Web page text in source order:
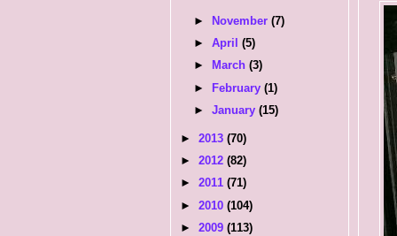
► November(7)
►April(5)
►
March(3)
► February(1)
►January(15)
► 2013 (70)
► 2012 (82)
► 2011 (71)
► 2010 (104)
► 2009 (113)